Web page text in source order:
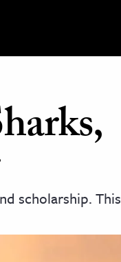
scholarship. This